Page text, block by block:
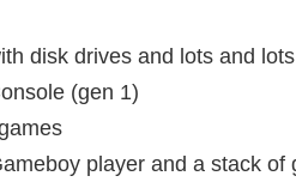
disk drives and lots and
(gen 1)
player and a stack of